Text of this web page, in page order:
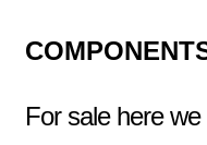
For sale here